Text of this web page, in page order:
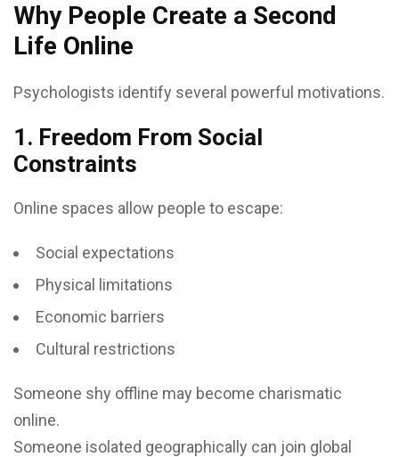
Why People Create a Second
Life Online
Psychologists identify several powerful motivations.
1. Freedom From Social
Constraints
Online spaces allow people to escape:
Social expectations
Physical limitations
Economic barriers
Cultural restrictions
Someone shy offline may become charismatic
online.
Someone isolated geographically can join global